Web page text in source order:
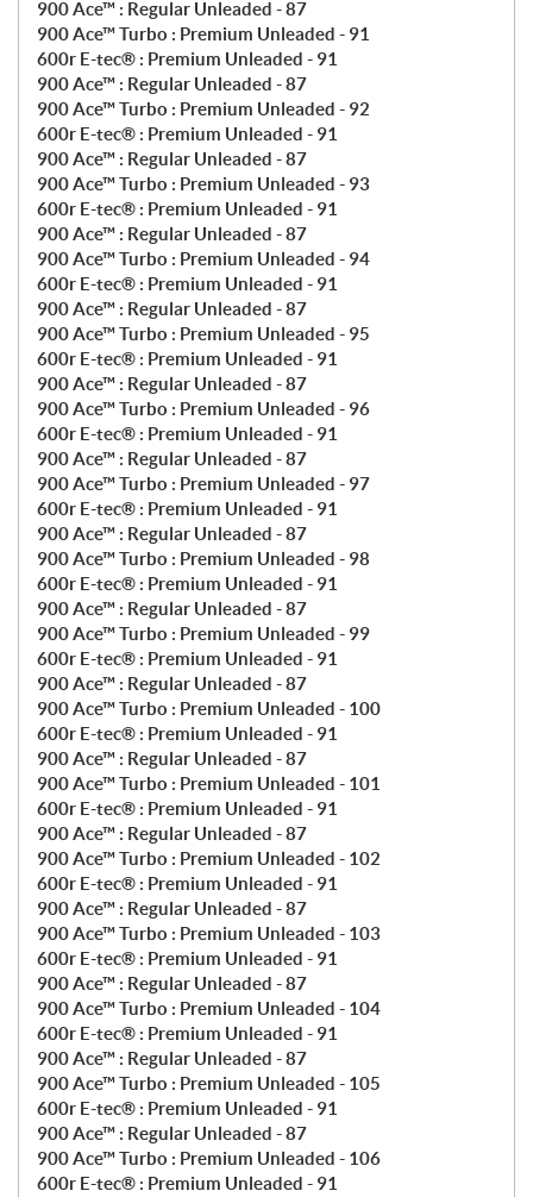
900 Ace™ : Regular Unleaded - 87
900 Ace™ Turbo : Premium Unleaded - 91
600r E-tec® : Premium Unleaded - 91
900 Ace™ : Regular Unleaded - 87
900 Ace™ Turbo : Premium Unleaded - 92
600r E-tec® : Premium Unleaded - 91
900 Ace™ : Regular Unleaded - 87
900 Ace™ Turbo : Premium Unleaded - 93
600r E-tec® : Premium Unleaded - 91
900 Ace™ : Regular Unleaded - 87
900 Ace™ Turbo : Premium Unleaded - 94
600r E-tec® : Premium Unleaded - 91
900 Ace™ : Regular Unleaded - 87
900 Ace™ Turbo : Premium Unleaded - 95
600r E-tec® : Premium Unleaded - 91
900 Ace™ : Regular Unleaded - 87
900 Ace™ Turbo : Premium Unleaded - 96
600r E-tec® : Premium Unleaded - 91
900 Ace™ : Regular Unleaded - 87
900 Ace™ Turbo : Premium Unleaded - 97
600r E-tec® : Premium Unleaded - 91
900 Ace™ : Regular Unleaded - 87
900 Ace™ Turbo : Premium Unleaded - 98
600r E-tec® : Premium Unleaded - 91
900 Ace™ : Regular Unleaded - 87
900 Ace™ Turbo : Premium Unleaded - 99
600r E-tec® : Premium Unleaded - 91
900 Ace™ : Regular Unleaded - 87
900 Ace™ Turbo : Premium Unleaded - 100
600r E-tec® : Premium Unleaded - 91
900 Ace™ : Regular Unleaded - 87
900 Ace™ Turbo : Premium Unleaded - 101
600r E-tec® : Premium Unleaded - 91
900 Ace™ : Regular Unleaded - 87
900 Ace™ Turbo : Premium Unleaded - 102
600r E-tec® : Premium Unleaded - 91
900 Ace™ : Regular Unleaded - 87
900 Ace™ Turbo : Premium Unleaded - 103
600r E-tec® : Premium Unleaded - 91
900 Ace™ : Regular Unleaded - 87
900 Ace™ Turbo : Premium Unleaded - 104
600r E-tec® : Premium Unleaded - 91
900 Ace™ : Regular Unleaded - 87
900 Ace™ Turbo : Premium Unleaded - 105
600r E-tec® : Premium Unleaded - 91
900 Ace™ : Regular Unleaded - 87
900 Ace™ Turbo : Premium Unleaded - 106
600r E-tec® : Premium Unleaded - 91